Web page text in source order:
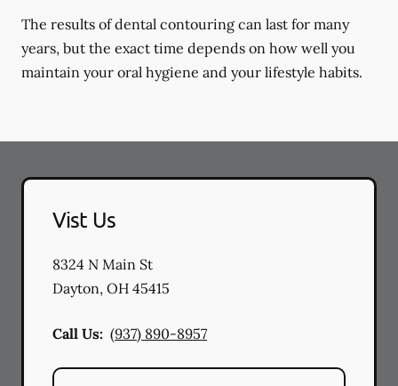
The results of dental contouring can last for many
years, but the exact time depends on how well you
maintain your oral hygiene and your lifestyle habits.
Vist Us
8324 N Main St
Dayton, OH 45415
Call Us: (937) 890-8957